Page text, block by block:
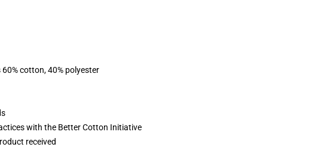
cotton, 40% polyester
with the Better Cotton Initiative
received